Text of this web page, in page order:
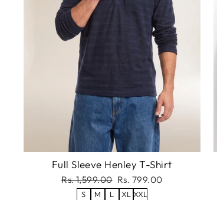
Full Sleeve Henley T-Shirt
Regular
price
Rs. 1,599.00 Sale
price
Rs. 799.00
S M L XL XXL